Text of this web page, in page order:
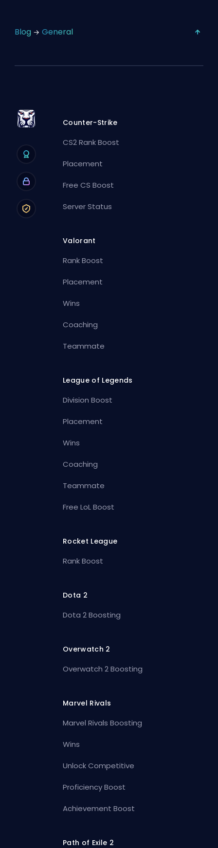
Blog General
Counter-Strike
CS2 Rank Boost
Placement
Free CS Boost
Server Status
Valorant
Rank Boost
Placement
Wins
Coaching
Teammate
League of Legends
Division Boost
Placement
Wins
Coaching
Teammate
Free LoL Boost
Rocket League
Rank Boost
Dota 2
Dota 2 Boosting
Overwatch 2
Overwatch 2 Boosting
Marvel Rivals
Marvel Rivals Boosting
Wins
Unlock Competitive
Proficiency Boost
Achievement Boost
Path of Exile 2